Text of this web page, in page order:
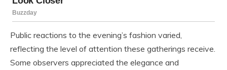
Public reactions to the evening’s fashion varied,
reflecting the level of attention these gatherings receive.
Some observers appreciated the elegance and